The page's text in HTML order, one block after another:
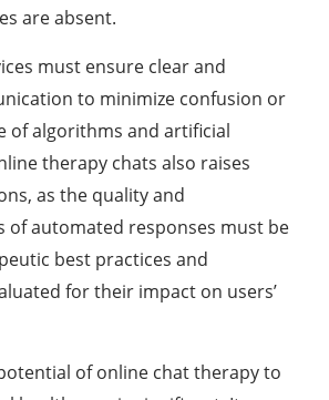
are absent.
must ensure clear and
to minimize confusion or
of algorithms and artificial
therapy chats also raises
as the quality and
of automated responses must be
best practices and
for their impact on users’
of online chat therapy to